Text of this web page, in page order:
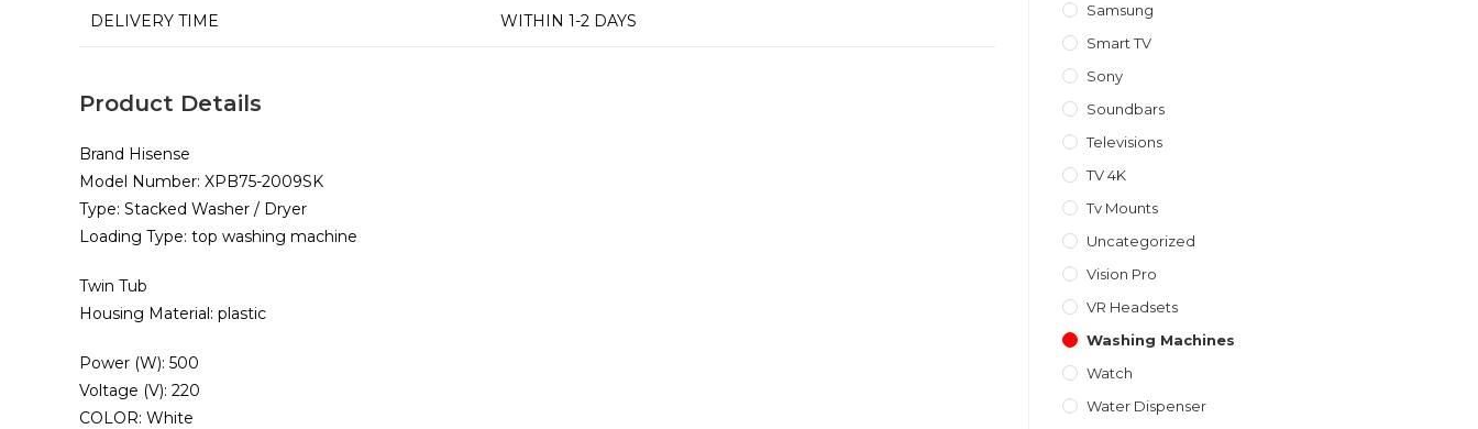
DELIVERY TIME WITHIN 1-2 DAYS
Product Details
Brand Hisense
Model Number: XPB75-2009SK
Type: Stacked Washer / Dryer
Loading Type: top washing machine
Twin Tub
Housing Material: plastic
Power (W): 500
Voltage (V): 220
COLOR: White
Samsung
Smart TV
Sony
Soundbars
Televisions
TV 4K
Tv Mounts
Uncategorized
Vision Pro
VR Headsets
Washing Machines
Watch
Water Dispenser